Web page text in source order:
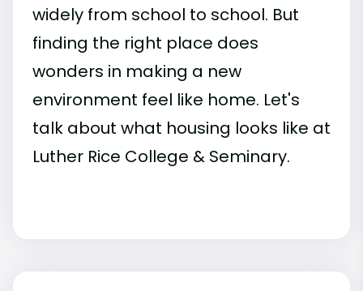
widely from school to school. But
finding the right place does
wonders in making a new
environment feel like home. Let's
talk about what housing looks like at
Luther Rice College & Seminary.